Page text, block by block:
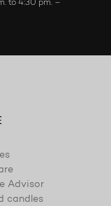
to 4:30 pm. –
Advisor
candles